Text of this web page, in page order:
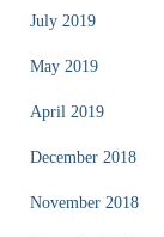
July 2019
May 2019
April 2019
December 2018
November 2018